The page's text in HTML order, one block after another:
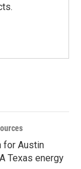
for Austin
Texas energy